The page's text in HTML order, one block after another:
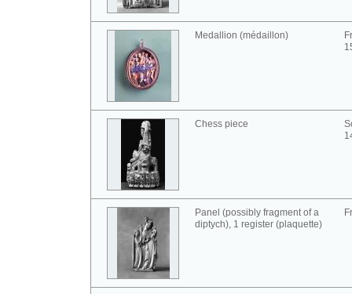
Medallion (médaillon)
Chess piece
Panel (possibly fragment of a
diptych), 1 register (plaquette)